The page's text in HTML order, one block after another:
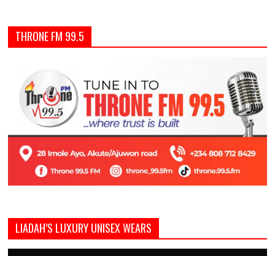
THRONE FM 99.5
LIADAH’S LUXURY UNISEX WEARS